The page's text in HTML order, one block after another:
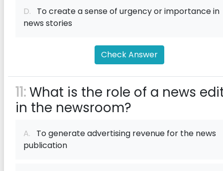
D. To create a sense of urgency or importance in
news stories
Check Answer
11:What is the role of a news
in the newsroom?
A. To generate advertising revenue for the news
publication